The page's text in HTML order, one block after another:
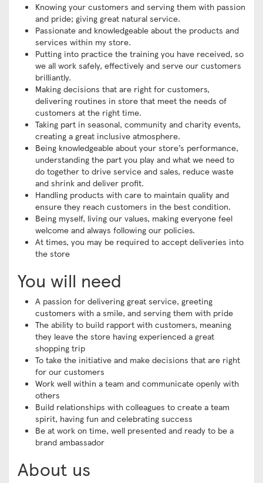
Knowing your customers and serving them with passion
and pride; giving great natural service.
Passionate and knowledgeable about the products and
services within my store.
Putting into practice the training you have received, so
we all work safely, effectively and serve our customers
brilliantly.
Making decisions that are right for customers,
delivering routines in store that meet the needs of
customers at the right time.
Taking part in seasonal, community and charity events,
creating a great inclusive atmosphere.
Being knowledgeable about your store’s performance,
understanding the part you play and what we need to
do together to drive service and sales, reduce waste
and shrink and deliver profit.
Handling products with care to maintain quality and
ensure they reach customers in the best condition.
Being myself, living our values, making everyone feel
welcome and always following our policies.
At times, you may be required to accept deliveries into
the store
You will need
A passion for delivering great service, greeting
customers with a smile, and serving them with pride
The ability to build rapport with customers, meaning
they leave the store having experienced a great
shopping trip
To take the initiative and make decisions that are right
for our customers
Work well within a team and communicate openly with
others
Build relationships with colleagues to create a team
spirit, having fun and celebrating success
Be at work on time, well presented and ready to be a
brand ambassador
About us